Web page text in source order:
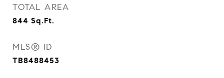
TOTAL AREA
844 Sq.Ft.
MLS® ID
TB8488453